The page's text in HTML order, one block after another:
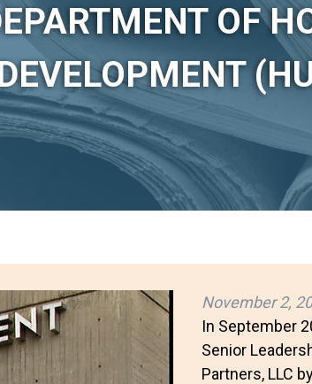
OF
November 2,
In September
Senior
Partners, LLC